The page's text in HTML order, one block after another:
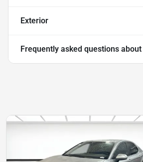
Exterior
Frequently asked questions about